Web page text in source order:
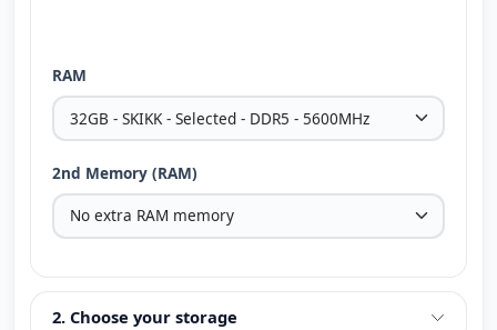
RAM
2nd Memory (RAM)
2. Choose your storage